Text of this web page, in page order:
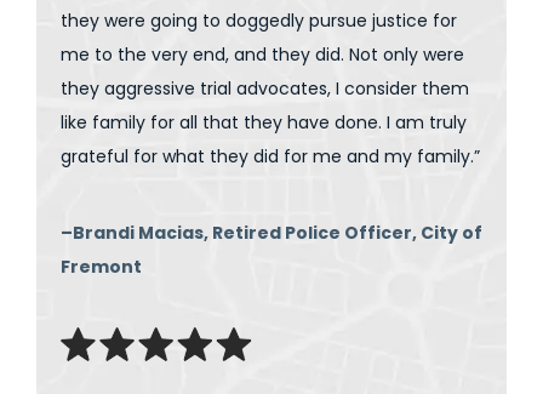
they were going to doggedly pursue justice for
me to the very end, and they did. Not only were
they aggressive trial advocates, I consider them
like family for all that they have done. I am truly
grateful for what they did for me and my family.”
–Brandi Macias, Retired Police Officer, City of
Fremont